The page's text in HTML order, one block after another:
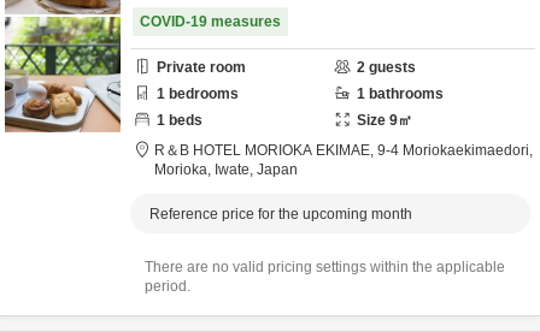
COVID-19 measures
Private room 2 guests
1 bedrooms 1 bathrooms
1 beds Size 9㎡
R＆B HOTEL MORIOKA EKIMAE, 9-4 Moriokaekimaedori,
Morioka, Iwate, Japan
Reference price for the upcoming month
There are no valid pricing settings within the applicable
period.